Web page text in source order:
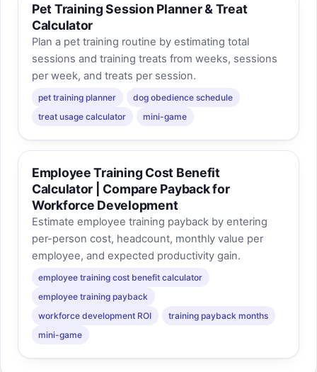
Pet Training Session Planner & Treat
Calculator
Plan a pet training routine by estimating total
sessions and training treats from weeks, sessions
per week, and treats per session.
pet training planner
dog obedience schedule
treat usage calculator
mini-game
Employee Training Cost Benefit
Calculator | Compare Payback for
Workforce Development
Estimate employee training payback by entering
per-person cost, headcount, monthly value per
employee, and expected productivity gain.
employee training cost benefit calculator
employee training payback
workforce development ROI
training payback months
mini-game